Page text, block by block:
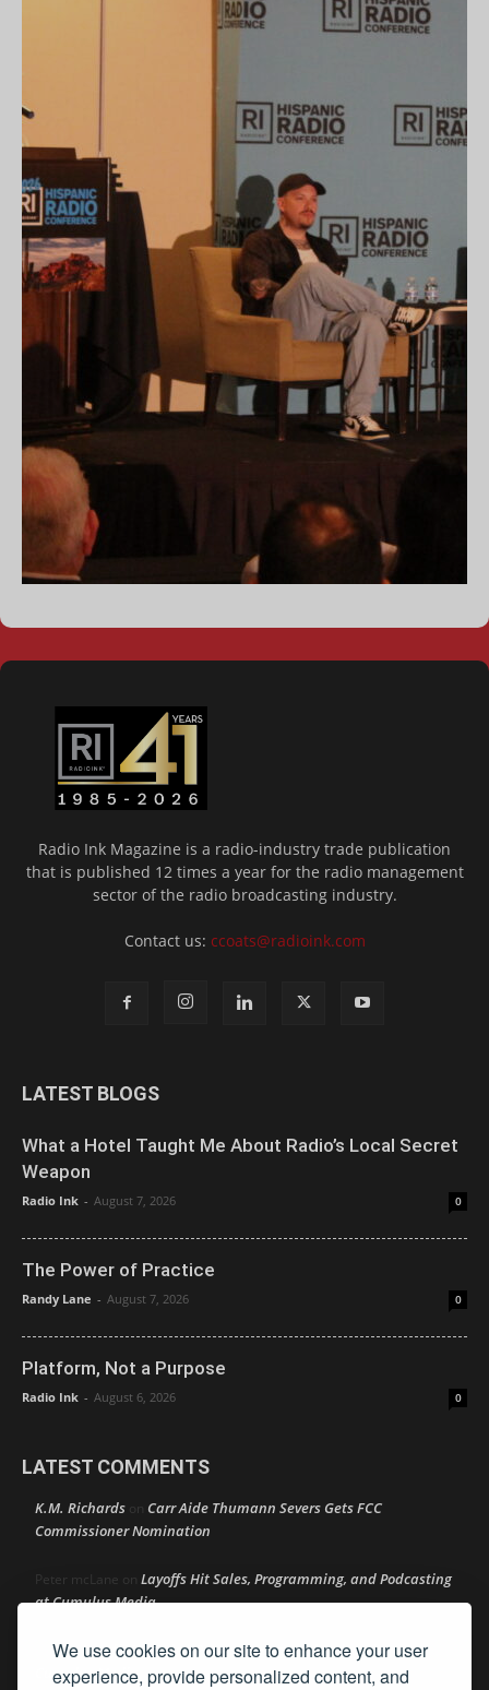
We use cookies on our site to enhance your user
experience, provide personalized content, and
Radio Ink Magazine is a radio-industry trade publication
that is published 12 times a year for the radio management
sector of the radio broadcasting industry.
Contact us: ccoats@radioink.com
LATEST BLOGS
What a Hotel Taught Me About Radio’s Local Secret
Weapon
Radio Ink - August 7, 2026 0
The Power of Practice
Randy Lane - August 7, 2026 0
Platform, Not a Purpose
Radio Ink - August 6, 2026 0
LATEST COMMENTS
K.M. Richards on Carr Aide Thumann Severs Gets FCC
Commissioner Nomination
Peter mcLane on Layoffs Hit Sales, Programming, and Podcasting
at Cumulus Media
Donon Layoffs Hit Sales, Programming, and Podcasting at
Cumulus Media